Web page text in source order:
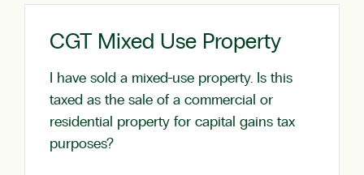
CGT Mixed Use Property
I have sold a mixed-use property. Is this
taxed as the sale of a commercial or
residential property for capital gains tax
purposes?